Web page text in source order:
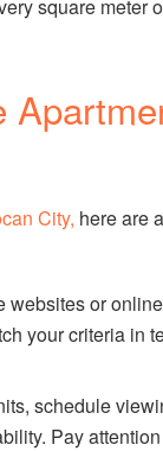
square meter
City, here are
websites or
your criteria in
schedule
Pay